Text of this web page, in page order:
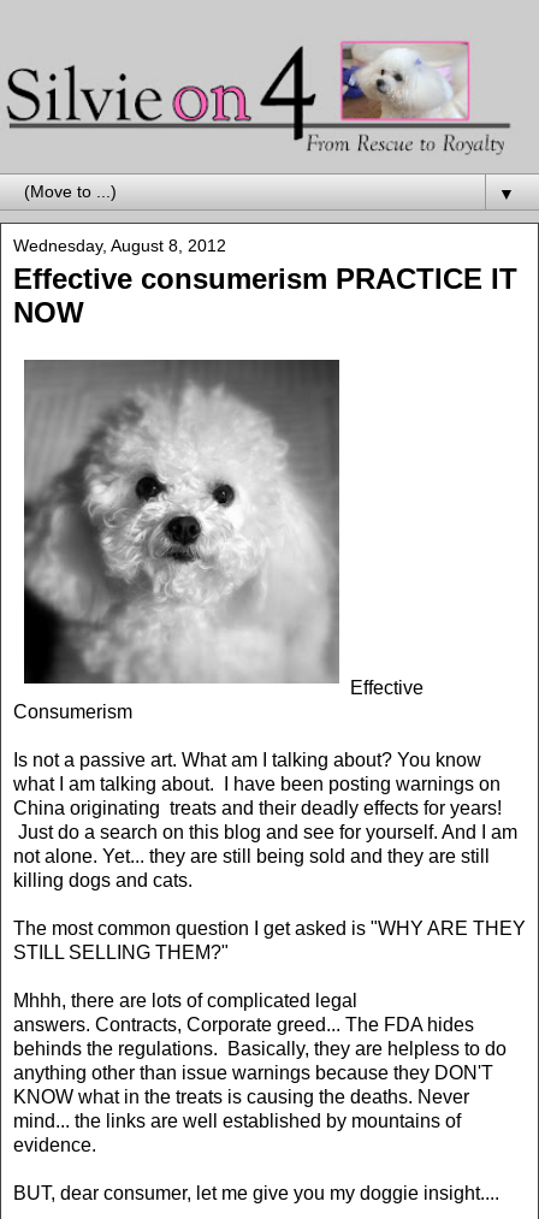
▼
Wednesday, August 8, 2012
Effective consumerism PRACTICE IT
NOW
Effective
Consumerism
Is not a passive art. What am I talking about? You know
what I am talking about. I have been posting warnings on
China originating treats and their deadly effects for years!
Just do a search on this blog and see for yourself. And I am
not alone. Yet... they are still being sold and they are still
killing dogs and cats.
The most common question I get asked is "WHY ARE THEY
STILL SELLING THEM?"
Mhhh, there are lots of complicated legal
answers. Contracts, Corporate greed... The FDA hides
behinds the regulations. Basically, they are helpless to do
anything other than issue warnings because they DON'T
KNOW what in the treats is causing the deaths. Never
mind... the links are well established by mountains of
evidence.
BUT, dear consumer, let me give you my doggie insight....